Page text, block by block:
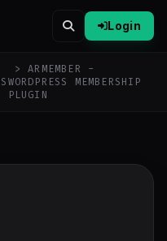
Login
> ARMEMBER -
WORDPRESS MEMBERSHIP
PLUGIN